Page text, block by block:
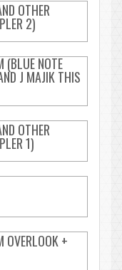
OTHER
2)
(BLUE NOTE
J MAJIK THIS
OTHER
1)
OVERLOOK +